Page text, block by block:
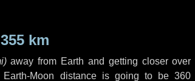
km
)away from Earth and getting closer over
Moon distance is going to be 360